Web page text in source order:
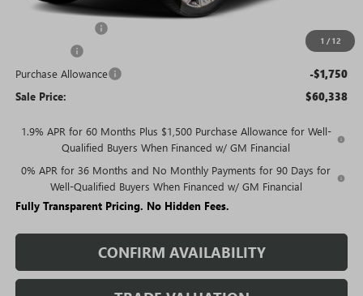
1 / 12
Price:
-$3,000
-$2,500
Purchase Allowance -$1,750
Sale Price: $60,338
1.9% APR for 60 Months Plus $1,500 Purchase Allowance for Well-
Qualified Buyers When Financed w/ GM Financial
0% APR for 36 Months and No Monthly Payments for 90 Days for
Well-Qualified Buyers When Financed w/ GM Financial
Fully Transparent Pricing. No Hidden Fees.
CONFIRM AVAILABILITY